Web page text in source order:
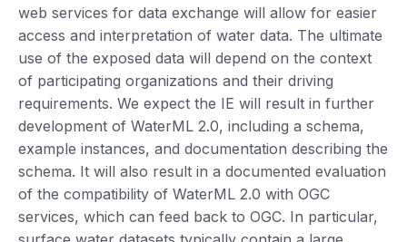
web services for data exchange will allow for easier
access and interpretation of water data. The ultimate
use of the exposed data will depend on the context
of participating organizations and their driving
requirements. We expect the IE will result in further
development of WaterML 2.0, including a schema,
example instances, and documentation describing the
schema. It will also result in a documented evaluation
of the compatibility of WaterML 2.0 with OGC
services, which can feed back to OGC. In particular,